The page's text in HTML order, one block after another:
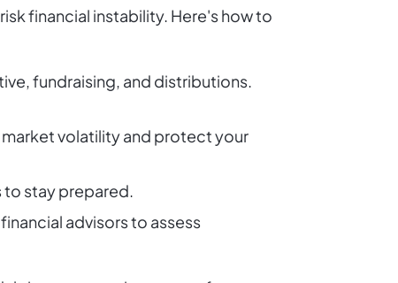
financial instability. Here's how to
fundraising, and distributions.
volatility and protect your
to stay prepared.
advisors to assess